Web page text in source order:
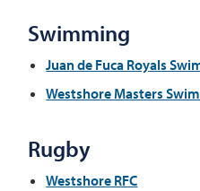
Swimming
Juan de Fuca Royals
Westshore Masters
Rugby
Westshore RFC